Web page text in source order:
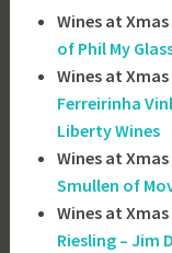
Wines at Xmas
of Phil My
Wines at Xmas
Ferreirinha
Liberty Wines
Wines at Xmas
Smullen of
Wines at Xmas
Riesling – Jim